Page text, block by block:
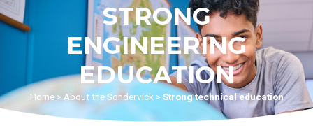
STRONG
ENGINEERING
EDUCATION
Home>About the Sondervick >Strong technical education